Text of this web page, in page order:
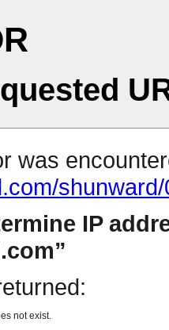
was
IP
not exist.